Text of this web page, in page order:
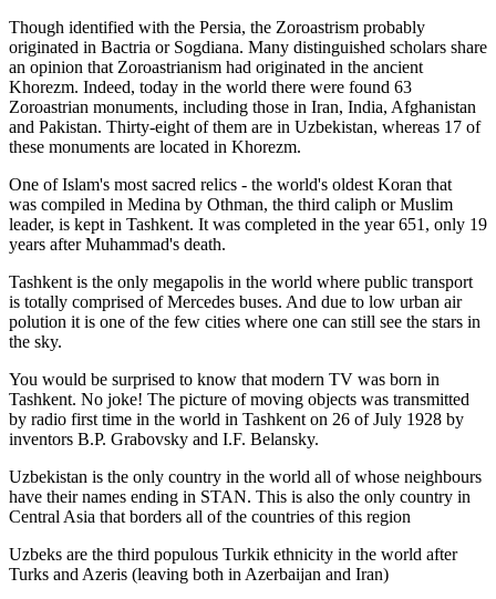
Though identified with the Persia, the Zoroastrism probably
originated in Bactria or Sogdiana. Many distinguished scholars share
an opinion that Zoroastrianism had originated in the ancient
Khorezm. Indeed, today in the world there were found 63
Zoroastrian monuments, including those in Iran, India, Afghanistan
and Pakistan. Thirty-eight of them are in Uzbekistan, whereas 17 of
these monuments are located in Khorezm.
One of Islam's most sacred relics - the world's oldest Koran that
was compiled in Medina by Othman, the third caliph or Muslim
leader, is kept in Tashkent. It was completed in the year 651, only 19
years after Muhammad's death.
Tashkent is the only megapolis in the world where public transport
is totally comprised of Mercedes buses. And due to low urban air
polution it is one of the few cities where one can still see the stars in
the sky.
You would be surprised to know that modern TV was born in
Tashkent. No joke! The picture of moving objects was transmitted
by radio first time in the world in Tashkent on 26 of July 1928 by
inventors B.P. Grabovsky and I.F. Belansky.
Uzbekistan is the only country in the world all of whose neighbours
have their names ending in STAN. This is also the only country in
Central Asia that borders all of the countries of this region
Uzbeks are the third populous Turkik ethnicity in the world after
Turks and Azeris (leaving both in Azerbaijan and Iran)